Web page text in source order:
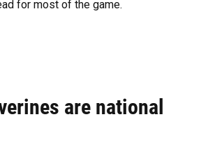
for most of the game.
are national